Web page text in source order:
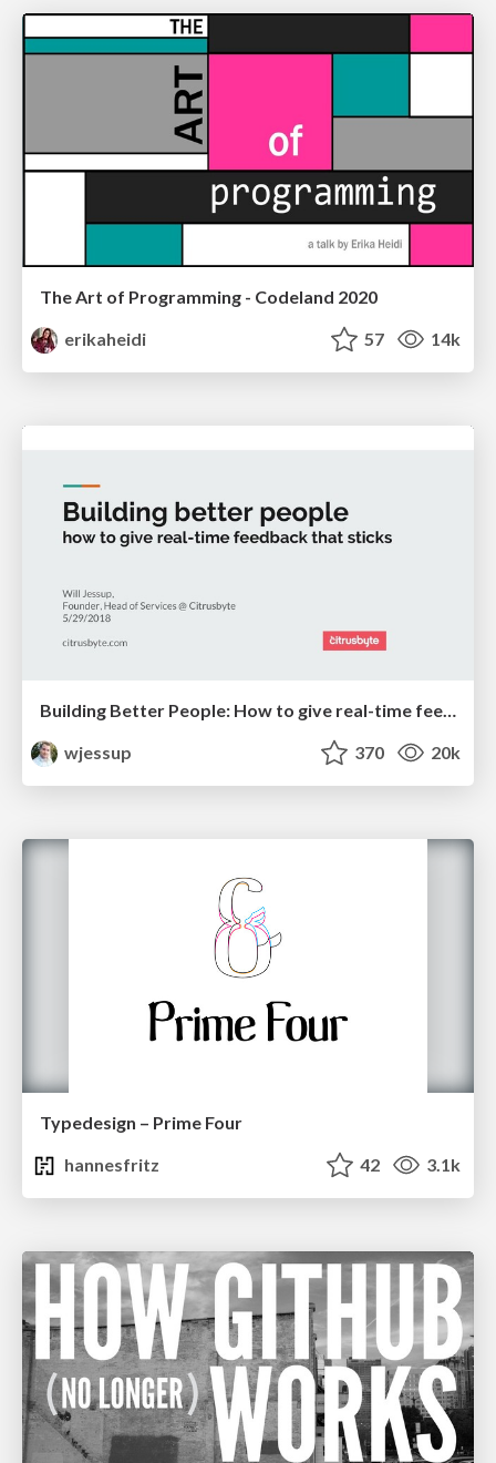
The Art of Programming - Codeland 2020
erikaheidi
57 14k
Building Better People: How to give real-time feedback that sticks.
wjessup
370 20k
Typedesign – Prime Four
hannesfritz
42 3.1k